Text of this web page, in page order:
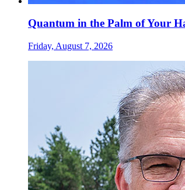
Quantum in the Palm of Your
Friday, August 7, 2026